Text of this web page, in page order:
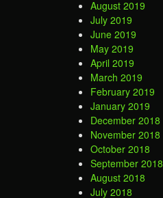
August 2019
July 2019
June 2019
May 2019
April 2019
March 2019
February 2019
January 2019
December 2018
November 2018
October 2018
September 2018
August 2018
July 2018